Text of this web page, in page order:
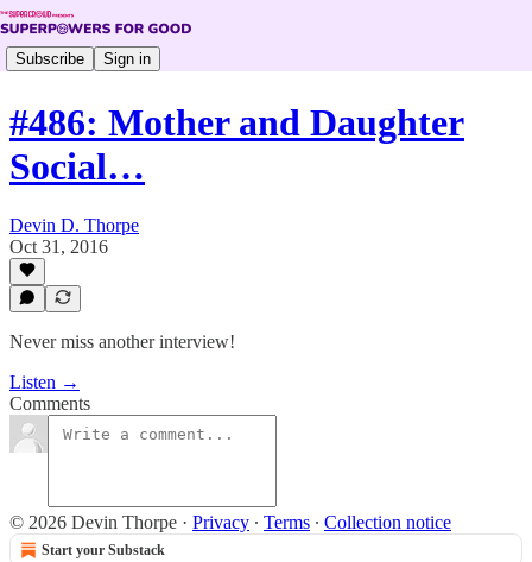
Subscribe Sign in
#486: Mother and Daughter
Social…
Devin D. Thorpe
Oct 31, 2016
Never miss another interview!
Listen →
Comments
© 2026 Devin Thorpe · Privacy ∙ Terms ∙ Collection notice
Start your Substack